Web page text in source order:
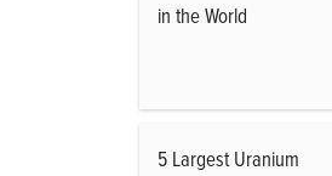
in the World
5 Largest Uranium